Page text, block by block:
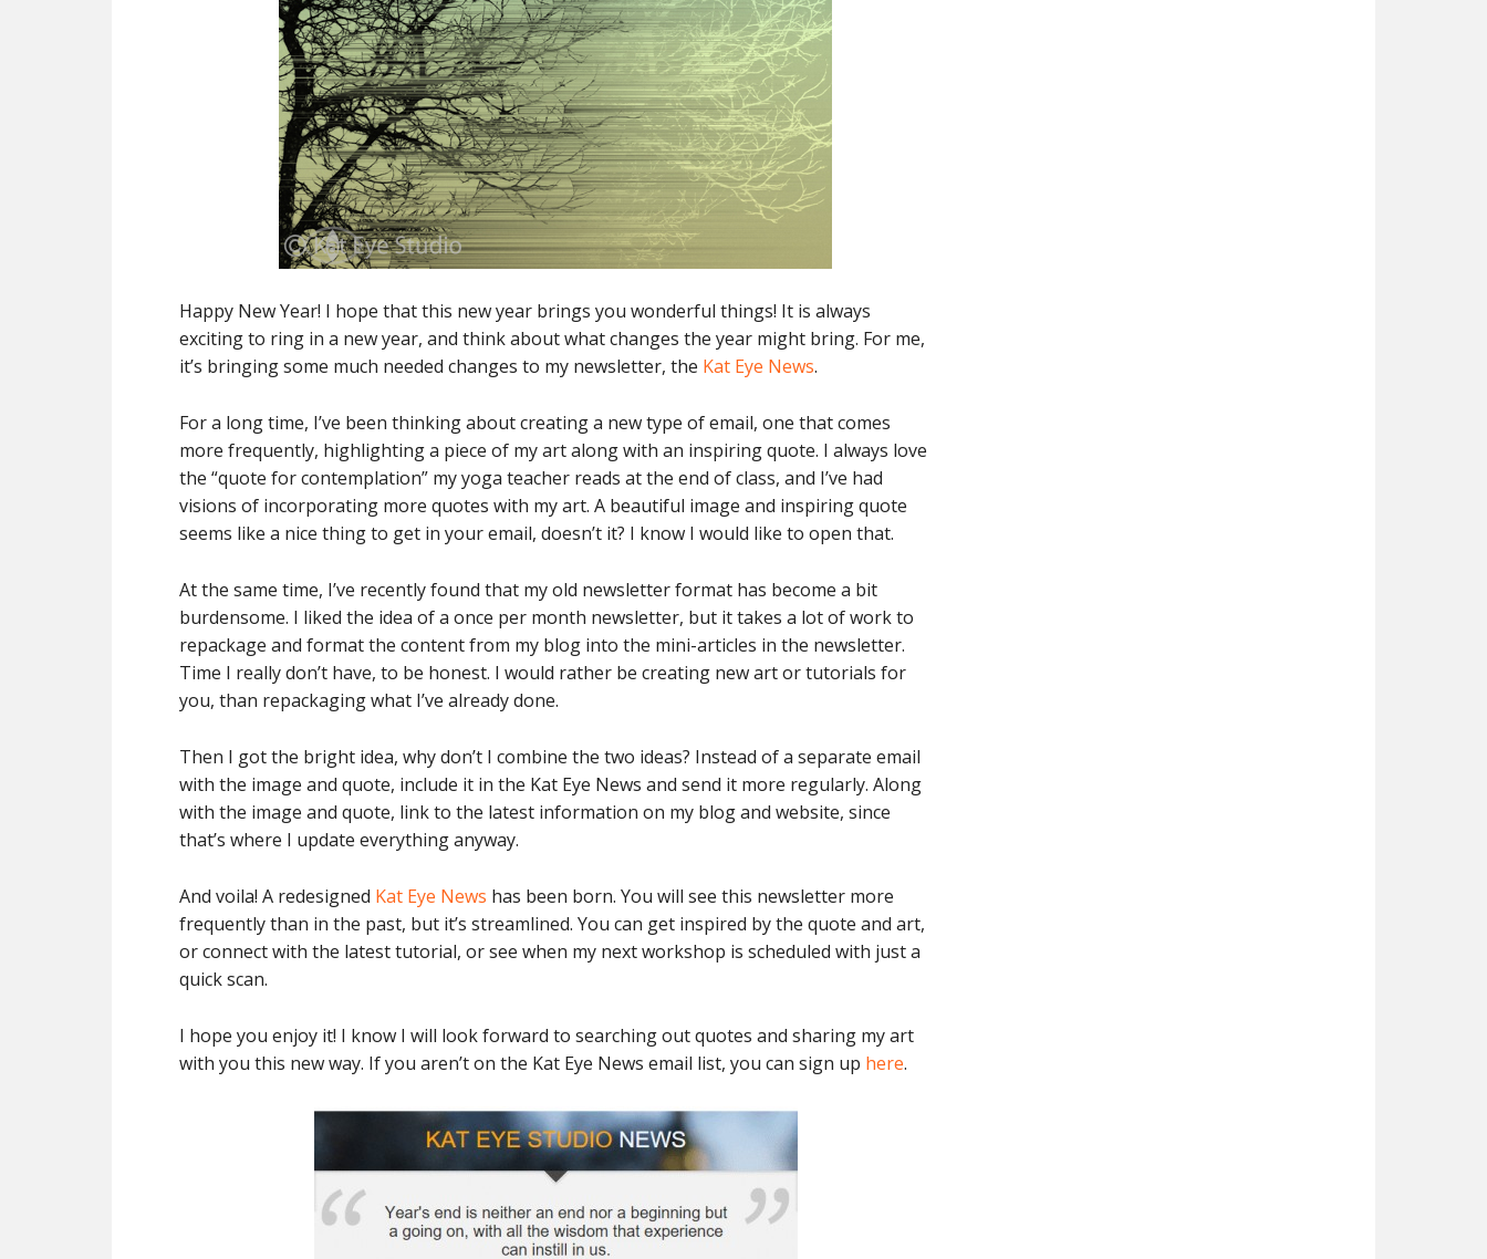
Happy New Year! I hope that this new year brings you wonderful things! It is always
exciting to ring in a new year, and think about what changes the year might bring. For me,
it’s bringing some much needed changes to my newsletter, the Kat Eye News.
For a long time, I’ve been thinking about creating a new type of email, one that comes
more frequently, highlighting a piece of my art along with an inspiring quote. I always love
the “quote for contemplation” my yoga teacher reads at the end of class, and I’ve had
visions of incorporating more quotes with my art. A beautiful image and inspiring quote
seems like a nice thing to get in your email, doesn’t it? I know I would like to open that.
At the same time, I’ve recently found that my old newsletter format has become a bit
burdensome. I liked the idea of a once per month newsletter, but it takes a lot of work to
repackage and format the content from my blog into the mini-articles in the newsletter.
Time I really don’t have, to be honest. I would rather be creating new art or tutorials for
you, than repackaging what I’ve already done.
Then I got the bright idea, why don’t I combine the two ideas? Instead of a separate email
with the image and quote, include it in the Kat Eye News and send it more regularly. Along
with the image and quote, link to the latest information on my blog and website, since
that’s where I update everything anyway.
And voila! A redesigned Kat Eye News has been born. You will see this newsletter more
frequently than in the past, but it’s streamlined. You can get inspired by the quote and art,
or connect with the latest tutorial, or see when my next workshop is scheduled with just a
quick scan.
I hope you enjoy it! I know I will look forward to searching out quotes and sharing my art
with you this new way. If you aren’t on the Kat Eye News email list, you can sign up here.